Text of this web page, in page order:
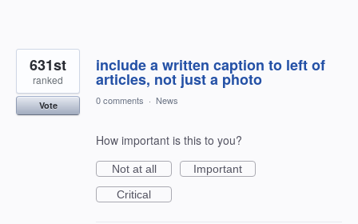
include a written caption to left of
articles, not just a photo
631st
ranked
Vote 0 comments · News
How important is this to you?
Not at all
Important
Critical